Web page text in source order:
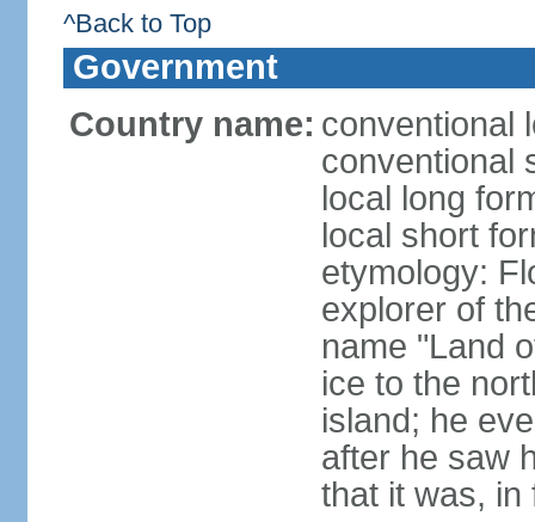
^Back to Top
Government
Country name: conventional
conventional
local long
local short
etymology:
explorer of
name "Land
ice to the
island; he
after he saw
that it was, in